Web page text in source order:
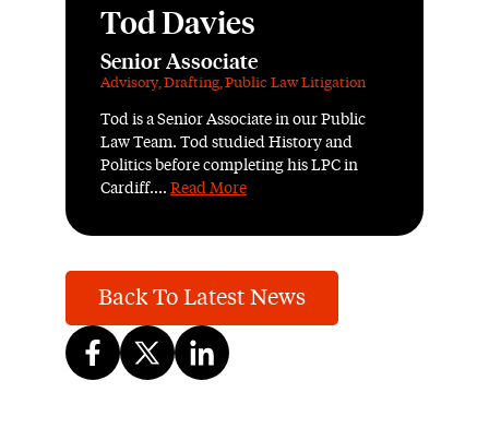
Tod Davies
Senior Associate
Advisory,Drafting,Public Law Litigation
Tod is a Senior Associate in our Public
Law Team. Tod studied History and
Politics before completing his LPC in
Cardiff.... Read More
Back To Latest News